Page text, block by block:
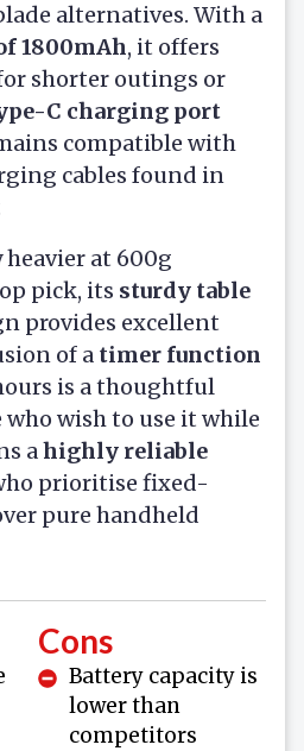
alternatives. With a
1800mAh, it offers
shorter outings or
C charging port
compatible with
cables found in
at 600g
pick, its sturdy table
provides excellent
of a timer function
is a thoughtful
wish to use it while
ahighly reliable
prioritise fixed-
pure handheld
Cons
Battery capacity is
lower than
competitors